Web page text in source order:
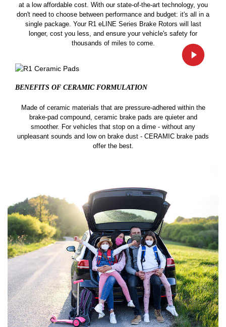
at a low affordable cost. With our state-of-the-art technology, you
don't need to choose between performance and budget: it's all in a
single package. Your R1 eLINE Series Brake Rotors will last
longer, cost you less, and ensure your vehicle's safety for
thousands of miles to come.
BENEFITS OF CERAMIC FORMULATION
Made of ceramic materials that are pressure-adhered within the
brake-pad compound, ceramic brake pads are quieter and
smoother. For vehicles that stop on a dime - without any
unpleasant sounds and low on brake dust - CERAMIC brake pads
offer the best.